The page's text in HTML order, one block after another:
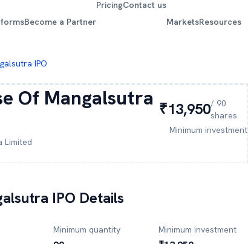
Become a Partner
PricingContact us
MarketsResources
IPO
Of Mangalsutra
Limited
₹13,950/ 90
shares
Minimum investment
IPO Details
Minimum quantity Minimum investment